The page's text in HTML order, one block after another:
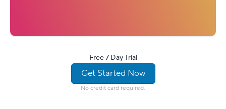
Free 7 Day Trial
Get Started Now
No credit card required.